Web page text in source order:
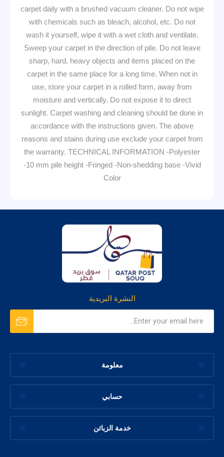
carpet daily with a brushed vacuum cleaner. Do not wipe
with chemicals such as bleach, alcohol, etc. Do not
wash it yourself, wipe it with a wet cloth and ventilate.
Sweep your carpet in the direction of pile. Do not leave
sharp, hard, heavy objects and items placed on the
carpet in the same place for a long time. When not in
use, store your carpet in a rolled form, away from
moisture and vertically. Do not expose it to direct
sunlight. Carpet washing and cleaning should be done in
accordance with the instructions given. The above
reasons and stains during use exclude your carpet from
the warranty. TECHNICAL INFORMATION -Polyester
-10 mm pile height -Fringed -Non-shedding base -Vivid
Color
النشرة البريدية
معلومة
حسابي
خدمة الزبائن